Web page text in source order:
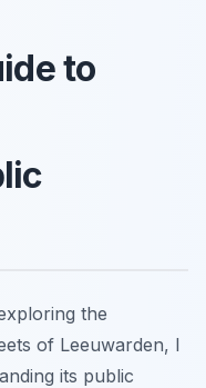
to
the
of Leeuwarden, I
its public